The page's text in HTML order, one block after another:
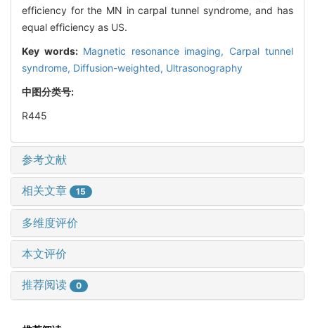
efficiency for the MN in carpal tunnel syndrome, and has
equal efficiency as US.
Key words: Magnetic resonance imaging, Carpal tunnel
syndrome, Diffusion-weighted, Ultrasonography
中图分类号:
R445
参考文献
相关文章 15
多维度评价
本文评价
推荐阅读 0